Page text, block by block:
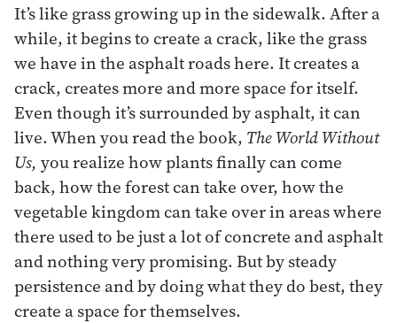
It’s like grass growing up in the sidewalk. After a
while, it begins to create a crack, like the grass
we have in the asphalt roads here. It creates a
crack, creates more and more space for itself.
Even though it’s surrounded by asphalt, it can
live. When you read the book, The World Without
Us, you realize how plants finally can come
back, how the forest can take over, how the
vegetable kingdom can take over in areas where
there used to be just a lot of concrete and asphalt
and nothing very promising. But by steady
persistence and by doing what they do best, they
create a space for themselves.